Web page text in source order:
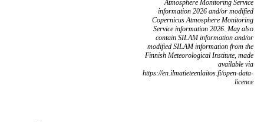
Atmosphere Monitoring Service
information 2026 and/or modified
Copernicus Atmosphere Monitoring
Service information 2026. May also
contain SILAM information and/or
modified SILAM information from the
Finnish Meteorological Institute, made
available via
https://en.ilmatieteenlaitos.fi/open-data-
licence